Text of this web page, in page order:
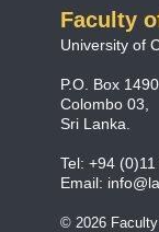
Faculty
University of
P.O. Box
Colombo 03,
Sri Lanka.
Tel: +94
Email:
© 2026